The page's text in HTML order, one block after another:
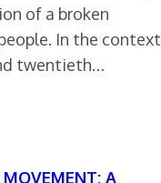
of a broken
In the context
twentieth…
A